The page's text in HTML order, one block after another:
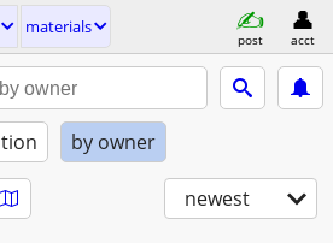
materials
post acct
by owner
newest